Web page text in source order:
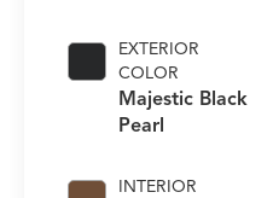
EXTERIOR
COLOR
Majestic Black
Pearl
INTERIOR